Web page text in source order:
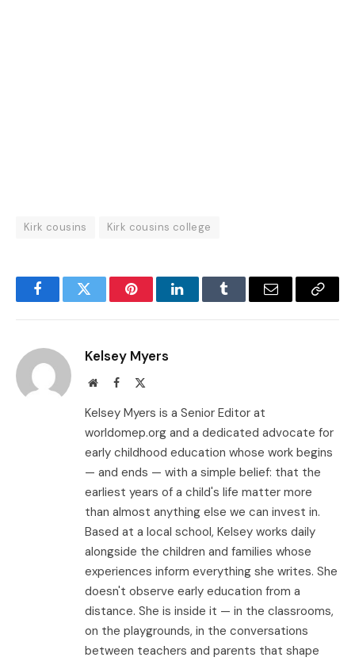
Kirk cousins Kirk cousins college
FacebookTwitter PinterestLinkedInTumblr Email
Copy
Kelsey Myers
WebsiteFacebook
Kelsey Myers is a Senior Editor at
worldomep.org and a dedicated advocate for
early childhood education whose work begins
— and ends — with a simple belief: that the
earliest years of a child's life matter more
than almost anything else we can invest in.
Based at a local school, Kelsey works daily
alongside the children and families whose
experiences inform everything she writes. She
doesn't observe early education from a
distance. She is inside it — in the classrooms,
on the playgrounds, in the conversations
between teachers and parents that shape